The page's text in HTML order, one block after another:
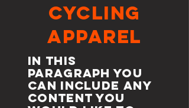
Cycling
Apparel
In this
paragraph you
can include any
content you